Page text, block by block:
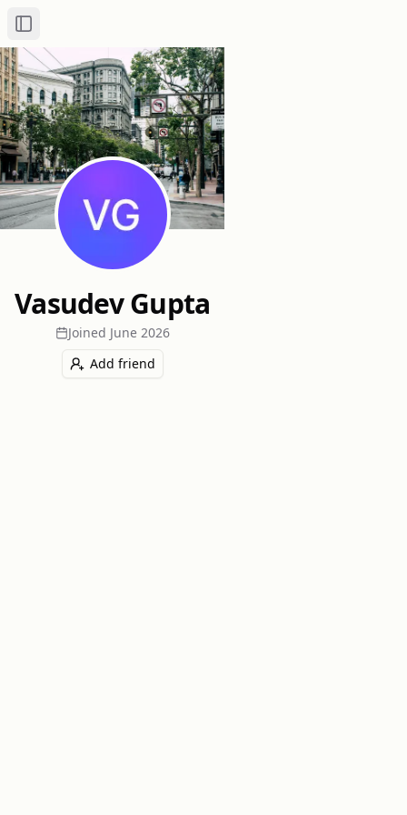
Toggle Sidebar
Vasudev Gupta
Joined June 2026
Add friend